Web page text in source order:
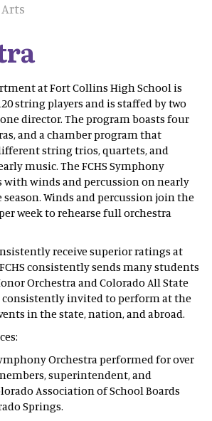
at Fort Collins High School is
string players and is staffed by two
director. The program boasts four
and a chamber program that
string trios, quartets, and
music. The FCHS Symphony
with winds and percussion on nearly
Winds and percussion join the
week to rehearse full orchestra
receive superior ratings at
consistently sends many students
Orchestra and Colorado All State
consistently invited to perform at the
in the state, nation, and abroad.
Orchestra performed for over
superintendent, and
Association of School Boards
Springs.